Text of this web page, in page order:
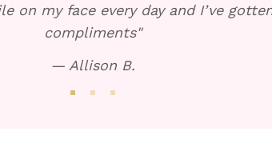
on my face every day and I’ve
compliments"
— Allison B.